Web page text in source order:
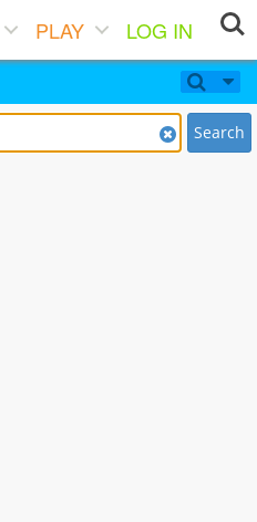
PLAY
LOG IN
Search